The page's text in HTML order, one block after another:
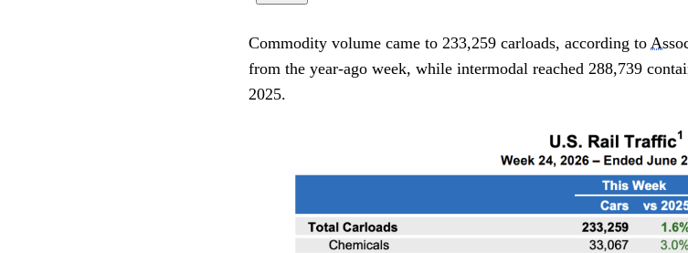
Commodity volume came to 233,259 carloads, according to
from the year-ago week, while intermodal reached 288,739
2025.